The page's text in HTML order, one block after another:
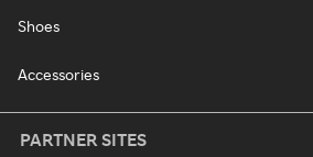
Shoes
Accessories
PARTNER SITES